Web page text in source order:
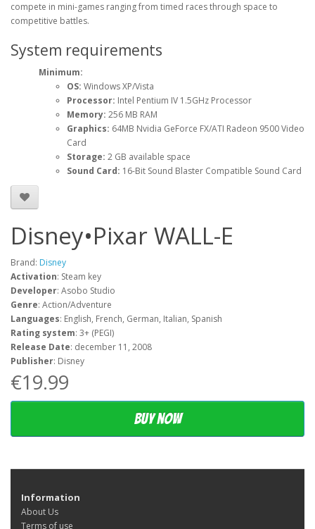
compete in mini-games ranging from timed races through space to
competitive battles.
System requirements
Minimum:
OS: Windows XP/Vista
Processor: Intel Pentium IV 1.5GHz Processor
Memory: 256 MB RAM
Graphics: 64MB Nvidia GeForce FX/ATI Radeon 9500 Video
Card
Storage: 2 GB available space
Sound Card: 16-Bit Sound Blaster Compatible Sound Card
Disney•Pixar WALL-E
Brand: Disney
Activation: Steam key
Developer: Asobo Studio
Genre: Action/Adventure
Languages: English, French, German, Italian, Spanish
Rating system: 3+ (PEGI)
Release Date: december 11, 2008
Publisher: Disney
€19.99
Buy now
Information
About Us
Terms of use